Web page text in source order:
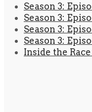
Season 3:
Season 3:
Season 3:
Season 3:
Inside the